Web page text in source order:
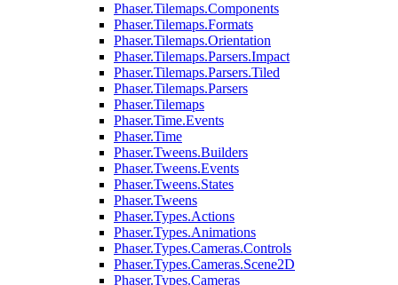
Phaser.Tilemaps.Components
Phaser.Tilemaps.Formats
Phaser.Tilemaps.Orientation
Phaser.Tilemaps.Parsers.Impact
Phaser.Tilemaps.Parsers.Tiled
Phaser.Tilemaps.Parsers
Phaser.Tilemaps
Phaser.Time.Events
Phaser.Time
Phaser.Tweens.Builders
Phaser.Tweens.Events
Phaser.Tweens.States
Phaser.Tweens
Phaser.Types.Actions
Phaser.Types.Animations
Phaser.Types.Cameras.Controls
Phaser.Types.Cameras.Scene2D
Phaser.Types.Cameras